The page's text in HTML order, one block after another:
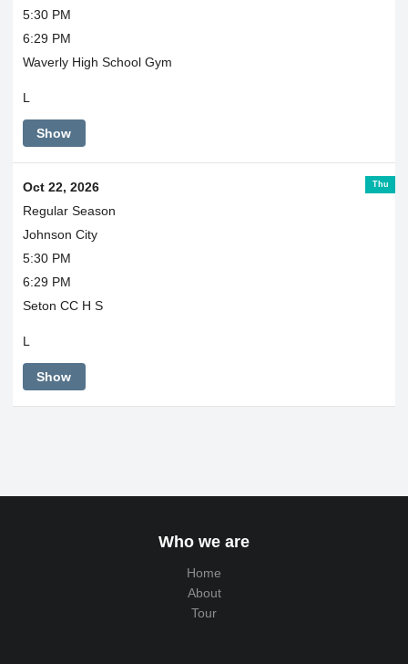
5:30 PM
6:29 PM
Waverly High School Gym
L
Show
Thu
Oct 22, 2026
Regular Season
Johnson City
5:30 PM
6:29 PM
Seton CC H S
L
Show
Who we are
Home
About
Tour